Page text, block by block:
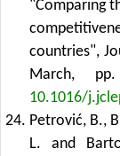
"Comparing
countries",
March,
10.1016/
Petrović, B.,
L. and